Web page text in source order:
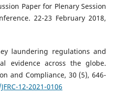
Paper for Plenary Session
22-23 February 2018,
laundering regulations and
evidence across the globe.
and Compliance, 30 (5), 646-
12-2021-0106